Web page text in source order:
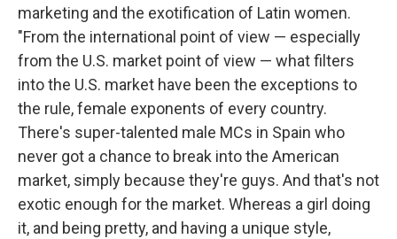
marketing and the exotification of Latin women.
"From the international point of view — especially
from the U.S. market point of view — what filters
into the U.S. market have been the exceptions to
the rule, female exponents of every country.
There's super-talented male MCs in Spain who
never got a chance to break into the American
market, simply because they're guys. And that's not
exotic enough for the market. Whereas a girl doing
it, and being pretty, and having a unique style,